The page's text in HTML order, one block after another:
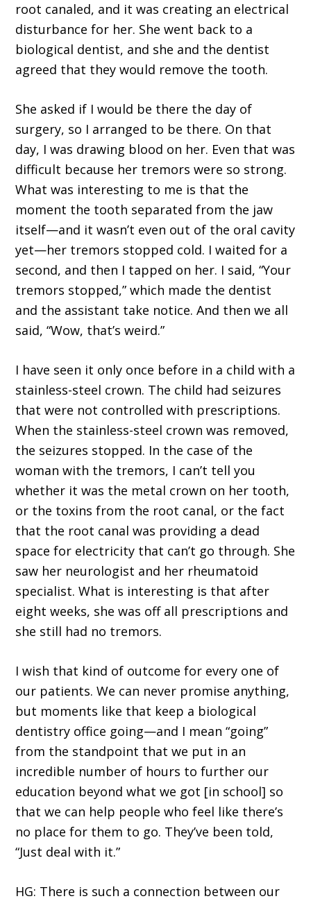
root canaled, and it was creating an electrical
disturbance for her. She went back to a
biological dentist, and she and the dentist
agreed that they would remove the tooth.
She asked if I would be there the day of
surgery, so I arranged to be there. On that
day, I was drawing blood on her. Even that was
difficult because her tremors were so strong.
What was interesting to me is that the
moment the tooth separated from the jaw
itself—and it wasn’t even out of the oral cavity
yet—her tremors stopped cold. I waited for a
second, and then I tapped on her. I said, “Your
tremors stopped,” which made the dentist
and the assistant take notice. And then we all
said, “Wow, that’s weird.”
I have seen it only once before in a child with a
stainless-steel crown. The child had seizures
that were not controlled with prescriptions.
When the stainless-steel crown was removed,
the seizures stopped. In the case of the
woman with the tremors, I can’t tell you
whether it was the metal crown on her tooth,
or the toxins from the root canal, or the fact
that the root canal was providing a dead
space for electricity that can’t go through. She
saw her neurologist and her rheumatoid
specialist. What is interesting is that after
eight weeks, she was off all prescriptions and
she still had no tremors.
I wish that kind of outcome for every one of
our patients. We can never promise anything,
but moments like that keep a biological
dentistry office going—and I mean “going”
from the standpoint that we put in an
incredible number of hours to further our
education beyond what we got [in school] so
that we can help people who feel like there’s
no place for them to go. They’ve been told,
“Just deal with it.”
HG: There is such a connection between our